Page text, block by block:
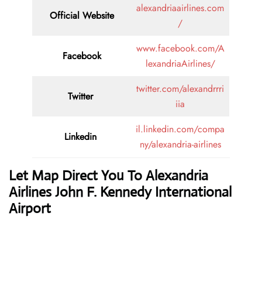
Official Website
alexandriaairlines.com
/
Facebook
www.facebook.com/A
lexandriaAirlines/
Twitter
twitter.com/alexandrrri
iia
Linkedin
il.linkedin.com/compa
ny/alexandria-airlines
Let Map Direct You To Alexandria
Airlines John F. Kennedy International
Airport